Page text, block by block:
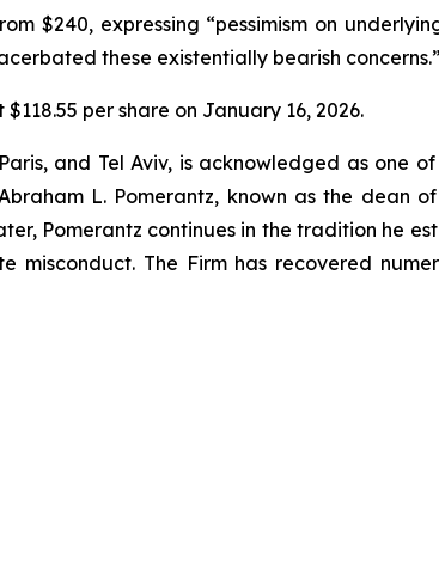
$240, expressing “pessimism on
these existentially bearish concerns.”
per share on January 16, 2026.
and Tel Aviv, is acknowledged as one
L. Pomerantz, known as the dean
Pomerantz continues in the tradition he
The Firm has recovered